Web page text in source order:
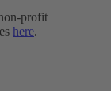
profit
here.